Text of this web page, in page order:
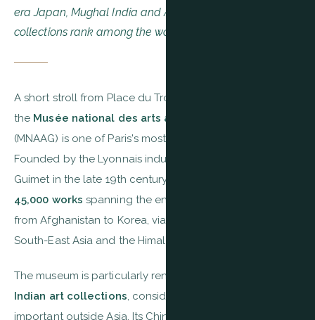
era Japan, Mughal India and Angkorian Cambodia, its
collections rank among the world's finest.
A short stroll from Place du Trocadéro, at 6 Place d'Iéna,
the Musée national des arts asiatiques — Guimet
(MNAAG) is one of Paris's most fascinating museums.
Founded by the Lyonnais industrialist and traveller Émile
Guimet in the late 19th century, it now holds more than
45,000 works spanning the entire Asian continent —
from Afghanistan to Korea, via India, China, Japan,
South-East Asia and the Himalayas.
The museum is particularly renowned for its
Indian art collections, considered among the most
important outside Asia. Its Chinese galleries hold pieces